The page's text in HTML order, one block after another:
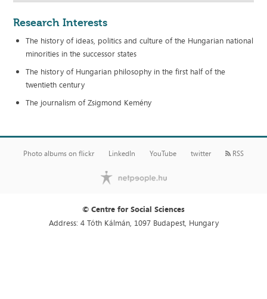
Research Interests
The history of ideas, politics and culture of the Hungarian national
minorities in the successor states
The history of Hungarian philosophy in the first half of the
twentieth century
The journalism of Zsigmond Kemény
Photo albums on flickr LinkedIn YouTube twitter RSS
© Centre for Social Sciences
Address: 4 Tóth Kálmán, 1097 Budapest, Hungary